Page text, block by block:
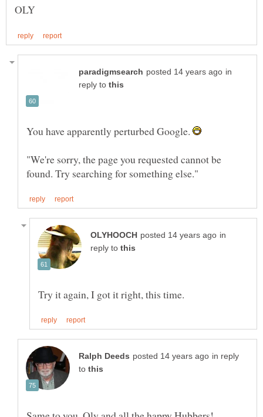
in
reply to
You have apparently perturbed Google.
"We're sorry, the page you requested cannot be
in
reply to
in reply
to